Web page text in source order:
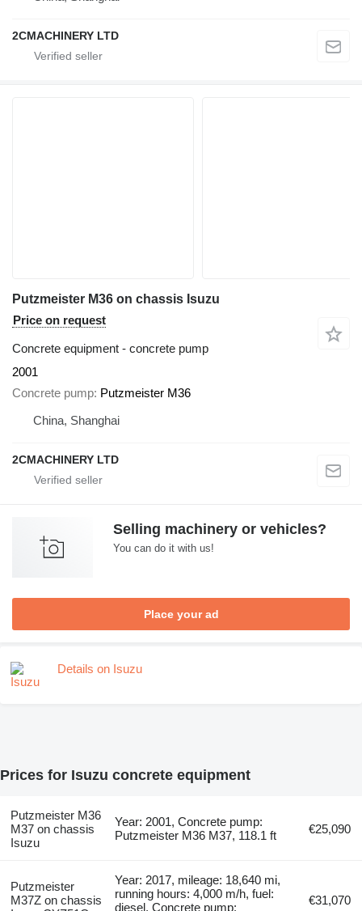
2CMACHINERY LTD
Putzmeister M36 on chassis Isuzu
Price on request
Concrete equipment - concrete pump
2001
Concrete pump Putzmeister M36
China, Shanghai
2CMACHINERY LTD
Selling machinery or vehicles?
You can do it with us!
Place your ad
Details on Isuzu
Prices for Isuzu concrete equipment
Putzmeister M36
M37 on chassis
Isuzu
Year: 2001, Concrete pump:
Putzmeister M36 M37, 118.1 ft
€25,090
Putzmeister
M37Z on chassis
Year: 2017, mileage: 18,640 mi,
running hours: 4,000 m/h, fuel:
diesel, Concrete pump:
€31,070